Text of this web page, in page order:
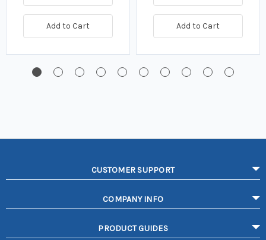
Add to Cart Add to Cart
CUSTOMER SUPPORT
COMPANY INFO
PRODUCT GUIDES